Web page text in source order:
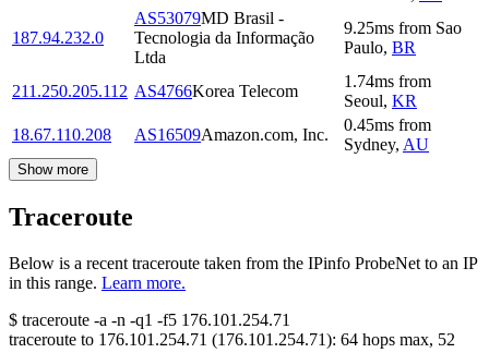
187.94.232.0
AS53079MD Brasil -
Tecnologia da Informação
Ltda
9.25ms from Sao
Paulo, BR
211.250.205.112 AS4766Korea Telecom
1.74ms from
Seoul, KR
18.67.110.208
AS16509Amazon.com, Inc.
0.45ms from
Sydney, AU
Show more
Traceroute
Below is a recent traceroute taken from the IPinfo ProbeNet to an IP
in this range. Learn more.
$ traceroute -a -n -q1 -f5 176.101.254.71
traceroute to 176.101.254.71 (176.101.254.71): 64 hops max, 52